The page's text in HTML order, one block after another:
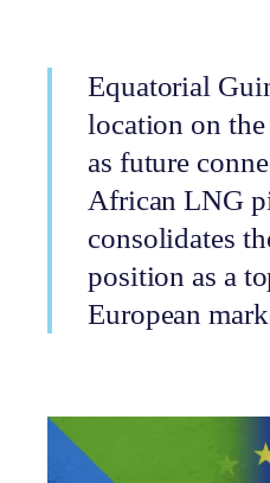
Equatorial
location on the
as future
African LNG
consolidates
position as a
European